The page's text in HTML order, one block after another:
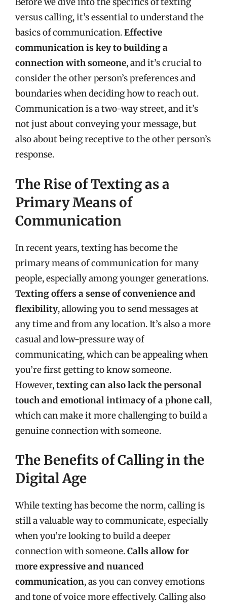
versus calling, it’s essential to understand the
basics of communication.Effective
communication is key to building a
connection with someone, and it’s crucial to
consider the other person’s preferences and
boundaries when deciding how to reach out.
Communication is a two-way street, and it’s
not just about conveying your message, but
also about being receptive to the other person’s
response.
The Rise of Texting as a
Primary Means of
Communication
In recent years, texting has become the
primary means of communication for many
people, especially among younger generations.
Texting offers a sense of convenience and
flexibility, allowing you to send messages at
any time and from any location. It’s also a more
casual and low-pressure way of
communicating, which can be appealing when
you’re first getting to know someone.
However,texting can also lack the personal
touch and emotional intimacy of a phone call,
which can make it more challenging to build a
genuine connection with someone.
The Benefits of Calling in the
Digital Age
While texting has become the norm, calling is
still a valuable way to communicate, especially
when you’re looking to build a deeper
connection with someone.Calls allow for
more expressive and nuanced
communication, as you can convey emotions
and tone of voice more effectively. Calling also